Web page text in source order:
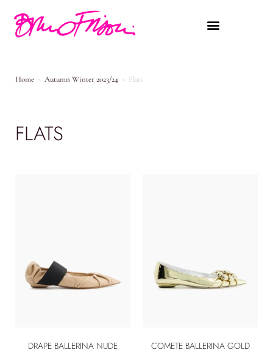
Home > Autumn Winter 2023/24 > Flats
FLATS
DRAPE BALLERINA NUDE COMETE BALLERINA GOLD